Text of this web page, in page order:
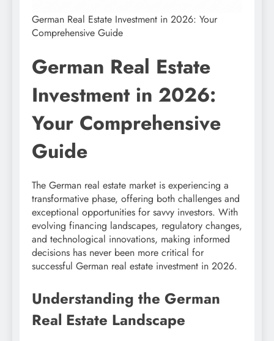
German Real Estate Investment in 2026: Your
Comprehensive Guide
German Real Estate
Investment in 2026:
Your Comprehensive
Guide
The German real estate market is experiencing a
transformative phase, offering both challenges and
exceptional opportunities for savvy investors. With
evolving financing landscapes, regulatory changes,
and technological innovations, making informed
decisions has never been more critical for
successful German real estate investment in 2026.
Understanding the German
Real Estate Landscape